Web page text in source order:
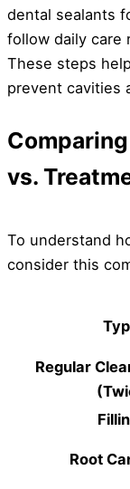
dental sealants
follow daily care
These steps
prevent cavities
vs.
To understand
consider this
Regular
Root